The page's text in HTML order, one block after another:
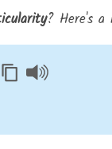
? Here's